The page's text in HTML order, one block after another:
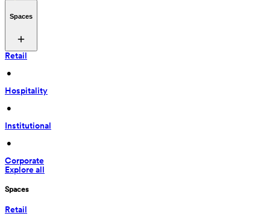
Spaces
Retail
•
Hospitality
•
Institutional
•
Corporate
Explore all
Spaces
Retail